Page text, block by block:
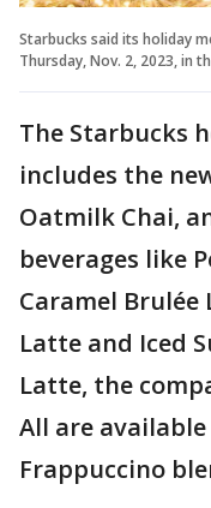
Starbucks said its holiday
Thursday, Nov. 2, 2023, in
The Starbucks
includes the
Oatmilk Chai,
beverages like
Caramel
Latte and Iced
Latte, the
All are
Frappuccino